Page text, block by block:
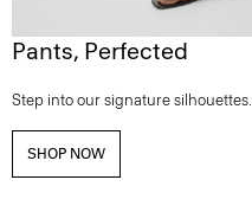
Pants, Perfected
Step into our signature silhouettes.
SHOP NOW